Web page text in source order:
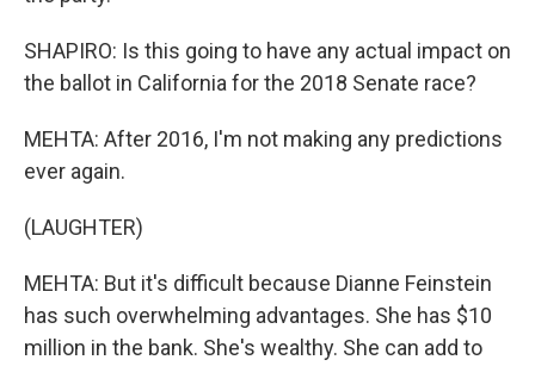
SHAPIRO: Is this going to have any actual impact on
the ballot in California for the 2018 Senate race?
MEHTA: After 2016, I'm not making any predictions
ever again.
(LAUGHTER)
MEHTA: But it's difficult because Dianne Feinstein
has such overwhelming advantages. She has $10
million in the bank. She's wealthy. She can add to